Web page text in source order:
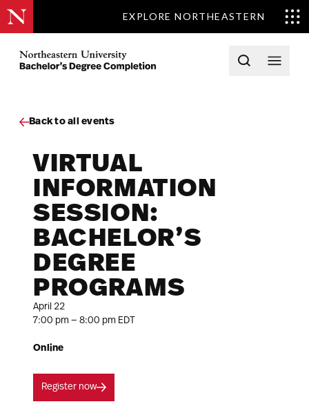
EXPLORE NORTHEASTERN
Northeastern University Bachelors Completion Home
Back to all events
VIRTUAL
INFORMATION
SESSION:
BACHELOR’S
DEGREE
PROGRAMS
April 22
7:00 pm — 8:00 pm EDT
Online
Register now